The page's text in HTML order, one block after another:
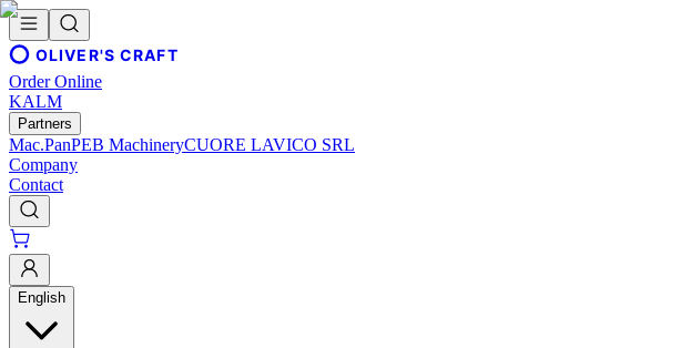
OLIVER'S CRAFT
Order Online
KALM
Partners
Mac.PanPEB MachineryCUORE LAVICO SRL
Company
Contact
English